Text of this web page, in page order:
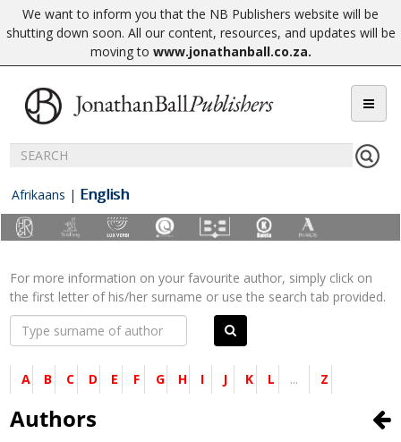
We want to inform you that the NB Publishers website will be
shutting down soon. All our content, resources, and updates will be
moving to www.jonathanball.co.za.
Afrikaans | English
For more information on your favourite author, simply click on
the first letter of his/her surname or use the search tab provided.
A B C D E F G H I J K L ... Z
Authors